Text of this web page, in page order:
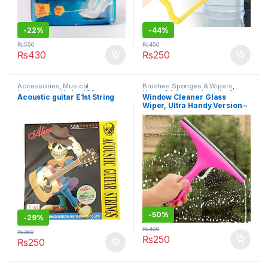
-22%
₨430
₨550
-44%
₨250
₨450
Accessories, Musical
Instruments Under 499
Acoustic guitar E1st String
-29%
₨250
₨350
Brushes Sponges & Wipers,
Home & Lifestyle Laundry &
Cleaning,Under 499
Window Cleaner Glass
Wiper, Ultra Handy Version –
Wiper for Windows
-50%
₨250
₨499